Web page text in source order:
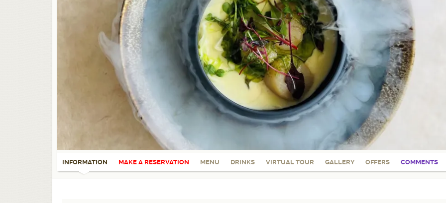
INFORMATION MAKE A RESERVATION MENU DRINKS VIRTUAL TOUR GALLERY OFFERS COMMENTS